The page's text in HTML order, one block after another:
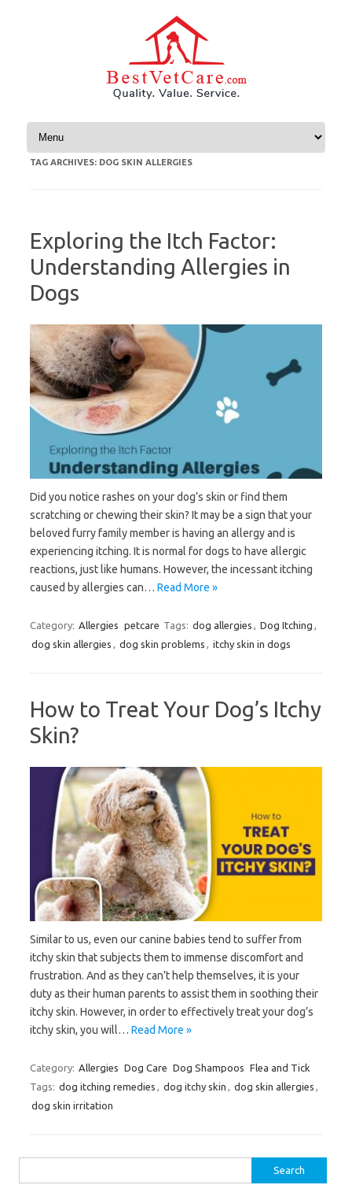
Skip to content
TAG ARCHIVES: DOG SKIN ALLERGIES
Exploring the Itch Factor:
Understanding Allergies in
Dogs
Did you notice rashes on your dog’s skin or find them
scratching or chewing their skin? It may be a sign that your
beloved furry family member is having an allergy and is
experiencing itching. It is normal for dogs to have allergic
reactions, just like humans. However, the incessant itching
caused by allergies can… Read More »
Category: Allergies petcare Tags: dog allergies Dog Itching
dog skin allergies
dog skin problems itchy skin in dogs
How to Treat Your Dog’s Itchy
Skin?
Similar to us, even our canine babies tend to suffer from
itchy skin that subjects them to immense discomfort and
frustration. And as they can’t help themselves, it is your
duty as their human parents to assist them in soothing their
itchy skin. However, in order to effectively treat your dog’s
itchy skin, you will… Read More »
Category: Allergies Dog Care Dog Shampoos Flea and Tick
Tags: dog itching remedies dog itchy skin dog skin allergies
dog skin irritation
for: